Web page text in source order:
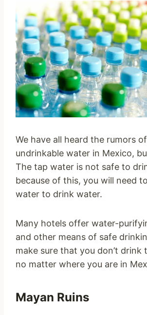
We have all heard the rumors
undrinkable water in Mexico,
The tap water is not safe to
because of this, you will need
water to drink water.
Many hotels offer water-
and other means of safe
make sure that you don’t drink
no matter where you are in
Mayan Ruins